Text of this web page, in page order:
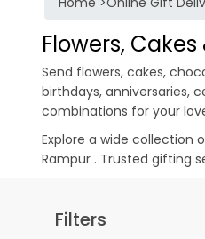
Flowers,
Send flowers, cakes,
birthdays, anniversaries,
combinations for your
Explore a wide collection
Rampur . Trusted gifting
Filters